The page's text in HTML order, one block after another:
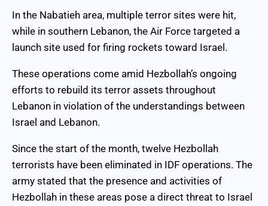
In the Nabatieh area, multiple terror sites were hit,
while in southern Lebanon, the Air Force targeted a
launch site used for firing rockets toward Israel.
These operations come amid Hezbollah’s ongoing
efforts to rebuild its terror assets throughout
Lebanon in violation of the understandings between
Israel and Lebanon.
Since the start of the month, twelve Hezbollah
terrorists have been eliminated in IDF operations. The
army stated that the presence and activities of
Hezbollah in these areas pose a direct threat to Israel